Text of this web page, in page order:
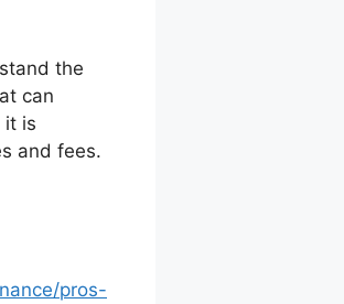
the
can
it is
and fees.
pros-